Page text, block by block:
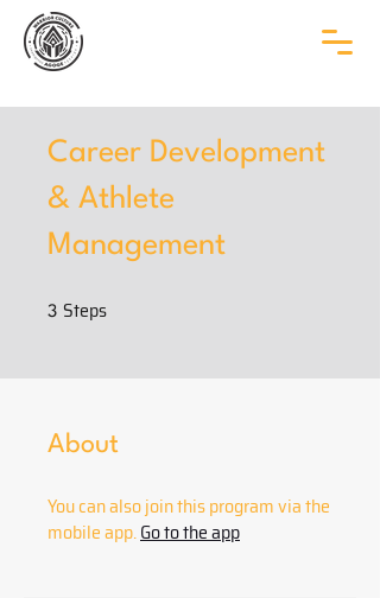
Career Development
& Athlete
Management
3 Steps
About
You can also join this program via the
mobile app.Go to the app